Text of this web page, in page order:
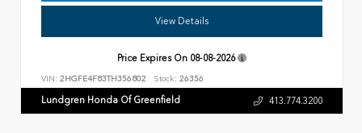
View Details
Price Expires On 08-08-2026
VIN: 2HGFE4F83TH356802 Stock: 26356
Lundgren Honda Of Greenfield 413.774.3200